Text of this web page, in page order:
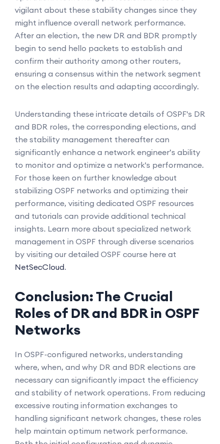
vigilant about these stability changes since they
might influence overall network performance.
After an election, the new DR and BDR promptly
begin to send hello packets to establish and
confirm their authority among other routers,
ensuring a consensus within the network segment
on the election results and adapting accordingly.
Understanding these intricate details of OSPF's DR
and BDR roles, the corresponding elections, and
the stability management thereafter can
significantly enhance a network engineer’s ability
to monitor and optimize a network's performance.
For those keen on further knowledge about
stabilizing OSPF networks and optimizing their
performance, visiting dedicated OSPF resources
and tutorials can provide additional technical
insights. Learn more about specialized network
management in OSPF through diverse scenarios
by visiting our detailed OSPF course here at
NetSecCloud.
Conclusion: The Crucial
Roles of DR and BDR in OSPF
Networks
In OSPF-configured networks, understanding
where, when, and why DR and BDR elections are
necessary can significantly impact the efficiency
and stability of network operations. From reducing
excessive routing information exchanges to
handling significant network changes, these roles
help maintain optimum network performance.